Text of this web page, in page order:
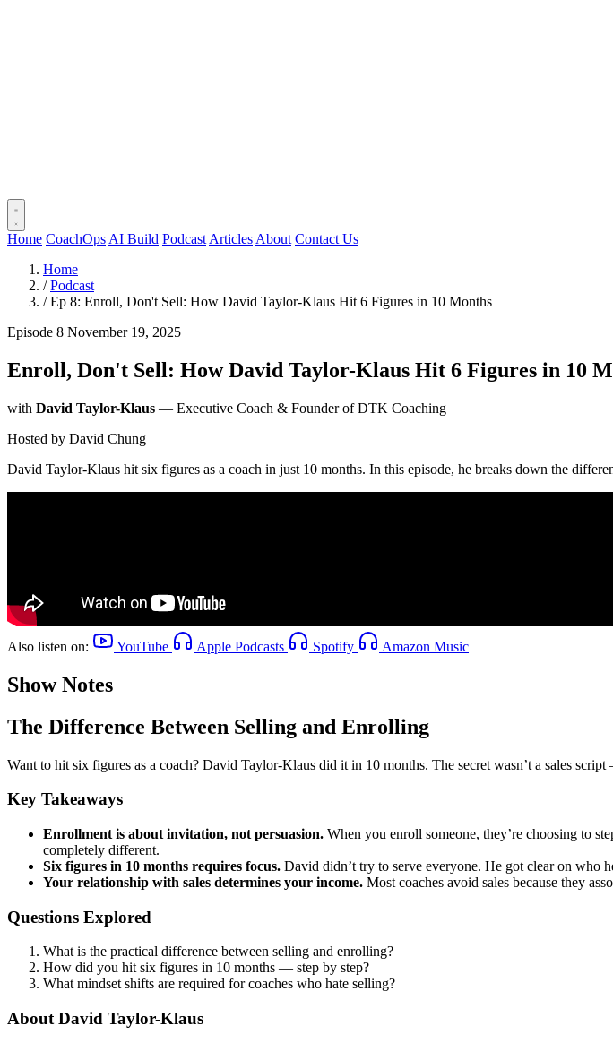
Home CoachOps AI Build Podcast Articles About Contact Us
Home
/ Podcast
/ Ep 8: Enroll, Don't Sell: How David Taylor-Klaus Hit 6 Figures in 10 Months
Episode 8 November 19, 2025
Enroll, Don't Sell: How David Taylor-Klaus Hit 6 Figures in 10
with David Taylor-Klaus — Executive Coach & Founder of DTK Coaching
Hosted by David Chung
David Taylor-Klaus hit six figures as a coach in just 10 months. In this episode, he breaks down the
Also listen on: YouTube Apple Podcasts Spotify Amazon Music
Show Notes
The Difference Between Selling and Enrolling
Want to hit six figures as a coach? David Taylor-Klaus did it in 10 months. The secret wasn’t a sales
Key Takeaways
Enrollment is about invitation, not persuasion. When you enroll someone, they’re choosing to
completely different.
Six figures in 10 months requires focus. David didn’t try to serve everyone. He got clear on who
Your relationship with sales determines your income. Most coaches avoid sales because they
Questions Explored
What is the practical difference between selling and enrolling?
How did you hit six figures in 10 months — step by step?
What mindset shifts are required for coaches who hate selling?
About David Taylor-Klaus